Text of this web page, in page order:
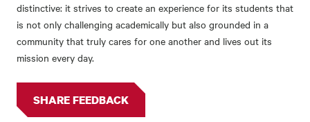
distinctive: it strives to create an experience for its students that
is not only challenging academically but also grounded in a
community that truly cares for one another and lives out its
mission every day.
SHARE FEEDBACK